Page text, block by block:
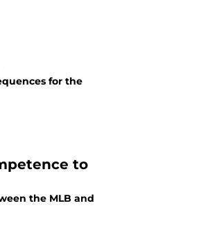
for the
to
the MLB and